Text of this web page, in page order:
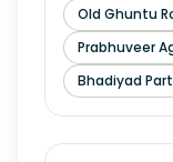
Old Ghuntu
Prabhuveer
Bhadiyad Part